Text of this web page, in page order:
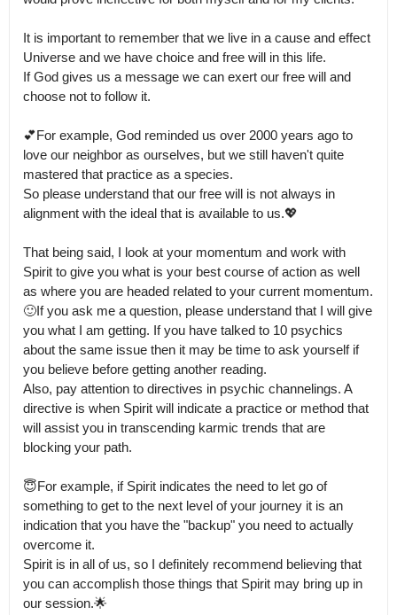
It is important to remember that we live in a cause and effect
Universe and we have choice and free will in this life.
If God gives us a message we can exert our free will and
choose not to follow it.
💕For example, God reminded us over 2000 years ago to
love our neighbor as ourselves, but we still haven't quite
mastered that practice as a species.
So please understand that our free will is not always in
alignment with the ideal that is available to us.💖
That being said, I look at your momentum and work with
Spirit to give you what is your best course of action as well
as where you are headed related to your current momentum.
🙂If you ask me a question, please understand that I will give
you what I am getting. If you have talked to 10 psychics
about the same issue then it may be time to ask yourself if
you believe before getting another reading.
Also, pay attention to directives in psychic channelings. A
directive is when Spirit will indicate a practice or method that
will assist you in transcending karmic trends that are
blocking your path.
😇For example, if Spirit indicates the need to let go of
something to get to the next level of your journey it is an
indication that you have the "backup" you need to actually
overcome it.
Spirit is in all of us, so I definitely recommend believing that
you can accomplish those things that Spirit may bring up in
our session.🌟